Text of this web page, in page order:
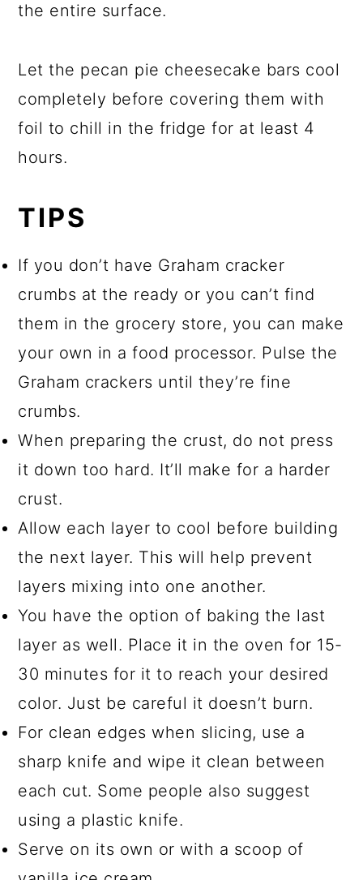
the entire surface.
Let the pecan pie cheesecake bars cool
completely before covering them with
foil to chill in the fridge for at least 4
hours.
TIPS
If you don’t have Graham cracker
crumbs at the ready or you can’t find
them in the grocery store, you can make
your own in a food processor. Pulse the
Graham crackers until they’re fine
crumbs.
When preparing the crust, do not press
it down too hard. It’ll make for a harder
crust.
Allow each layer to cool before building
the next layer. This will help prevent
layers mixing into one another.
You have the option of baking the last
layer as well. Place it in the oven for 15-
30 minutes for it to reach your desired
color. Just be careful it doesn’t burn.
For clean edges when slicing, use a
sharp knife and wipe it clean between
each cut. Some people also suggest
using a plastic knife.
Serve on its own or with a scoop of